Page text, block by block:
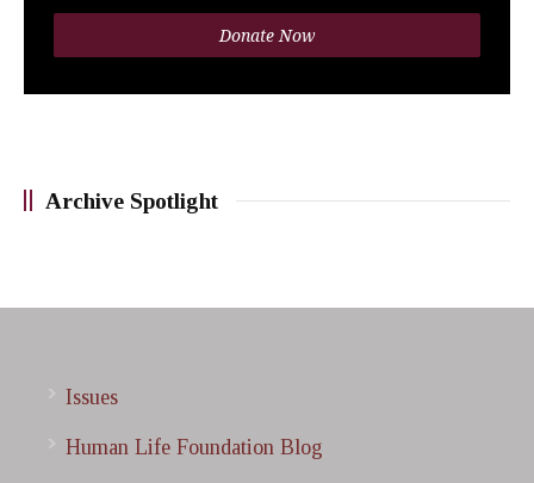
Donate Now
Archive Spotlight
Issues
Human Life Foundation Blog